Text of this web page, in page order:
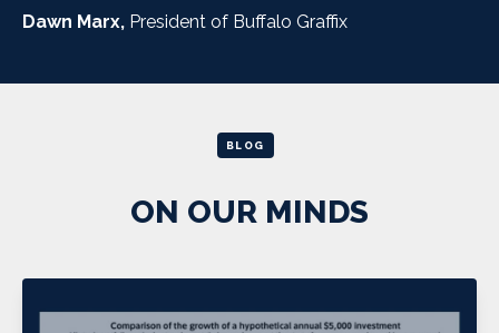
Dawn Marx, President of Buffalo Graffix
BLOG
ON OUR MINDS